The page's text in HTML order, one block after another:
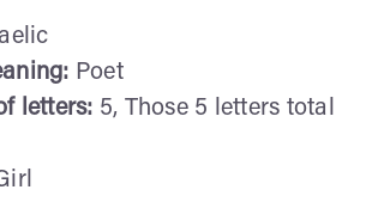
Poet
letters: 5, Those 5 letters total